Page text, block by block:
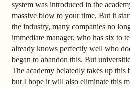
system was introduced in the
massive blow to your time. But it
the industry, many companies no
immediate manager, who has six to
already knows perfectly well who
began to abandon this. But
The academy belatedly takes up this
but I hope it will also eliminate this